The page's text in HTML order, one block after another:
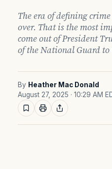
The era of defining
over. That is the most
come out of President
of the National Guard to
By Heather Mac Donald
August 27, 2025 · 10:29 AM